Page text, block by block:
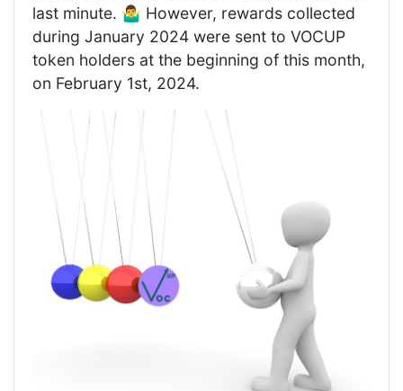
last minute. 🤷‍♂️ However, rewards collected
during January 2024 were sent to VOCUP
token holders at the beginning of this month,
on February 1st, 2024.